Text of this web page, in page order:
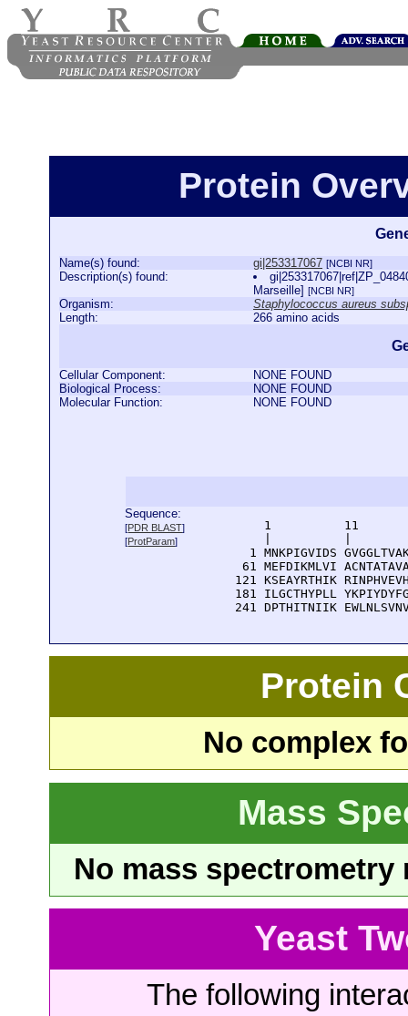
Protein
Name(s) found: gi|253317067 [NCBI NR]
Description(s) found:
Marseille] [NCBI NR]
Organism:
Staphylococcus aureus
Length:
266 amino acids
Cellular Component:
NONE FOUND
Biological Process:
NONE FOUND
Molecular Function:
NONE FOUND
Sequence:
[PDR BLAST]
[ProtParam]
1          11
1 MNKPIGVIDS
61 MEFDIKMLVI
121 KSEAYRTHIK
181 ILGCTHYPLL
241 DPTHITNIIK
Protein
No complex
Mass
No mass
Yeast
The following